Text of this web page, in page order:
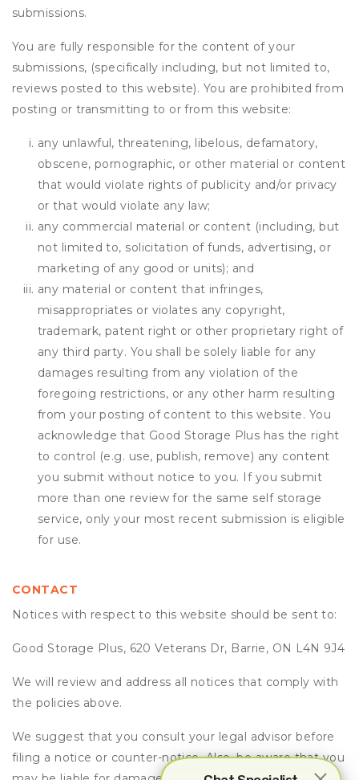
submissions.
You are fully responsible for the content of your
submissions, (specifically including, but not limited to,
reviews posted to this website). You are prohibited from
posting or transmitting to or from this website:
any unlawful, threatening, libelous, defamatory,
obscene, pornographic, or other material or content
that would violate rights of publicity and/or privacy
or that would violate any law;
any commercial material or content (including, but
not limited to, solicitation of funds, advertising, or
marketing of any good or units); and
any material or content that infringes,
misappropriates or violates any copyright,
trademark, patent right or other proprietary right of
any third party. You shall be solely liable for any
damages resulting from any violation of the
foregoing restrictions, or any other harm resulting
from your posting of content to this website. You
acknowledge that Good Storage Plus has the right
to control (e.g. use, publish, remove) any content
you submit without notice to you. If you submit
more than one review for the same self storage
service, only your most recent submission is eligible
for use.
CONTACT
Notices with respect to this website should be sent to:
Good Storage Plus, 620 Veterans Dr, Barrie, ON L4N 9J4
We will review and address all notices that comply with
the policies above.
We suggest that you consult your legal advisor before
filing a notice or counter-notice. Also, be aware that you